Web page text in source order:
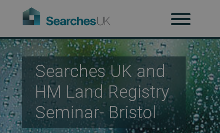
Searches UK and
HM Land Registry
Seminar- Bristol